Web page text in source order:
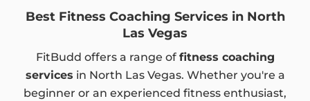
Best Fitness Coaching Services in North
Las Vegas
FitBudd offers a range of fitness coaching
services in North Las Vegas. Whether you're a
beginner or an experienced fitness enthusiast,